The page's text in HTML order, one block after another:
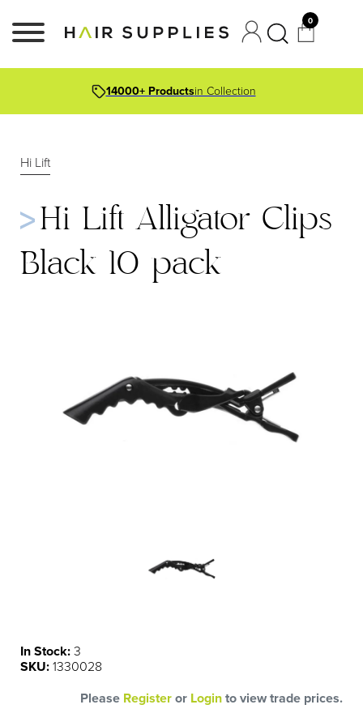
0
14000+ Productsin Collection
Hi Lift
Hi Lift Alligator Clips
Black 10 pack
In Stock:3
SKU:1330028
Please Registeror Loginto view trade prices.